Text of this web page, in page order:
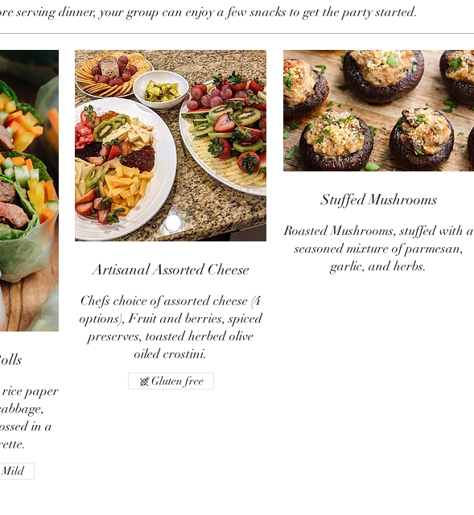
serving dinner, your group can enjoy a few snacks to get the party started.
paper
in a
Mild
Artisanal Assorted Cheese
Chefs choice of assorted cheese (4
options), Fruit and berries, spiced
preserves, toasted herbed olive
oiled crostini.
Gluten free
Stuffed Mushrooms
Roasted Mushrooms, stuffed with a
seasoned mixture of parmesan,
garlic, and herbs.